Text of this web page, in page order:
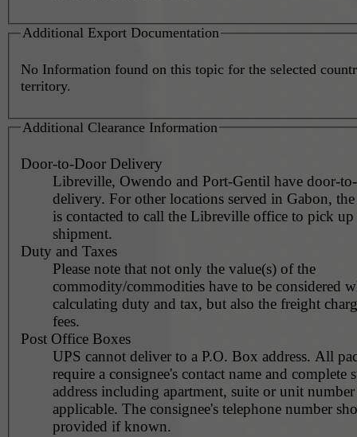
Additional Export Documentation
No Information found on this topic for the selected
territory.
Additional Clearance Information
Door-to-Door Delivery
Libreville, Owendo and Port-Gentil have door-
delivery. For other locations served in Gabon, the
is contacted to call the Libreville office to pick up
shipment.
Duty and Taxes
Please note that not only the value(s) of the
commodity/commodities have to be considered
calculating duty and tax, but also the freight
fees.
Post Office Boxes
UPS cannot deliver to a P.O. Box address. All
require a consignee's contact name and complete
address including apartment, suite or unit
applicable. The consignee's telephone number should be
provided if known.